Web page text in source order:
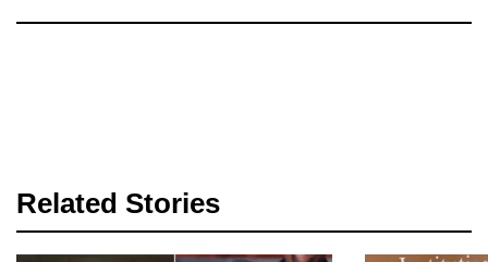
Related Stories